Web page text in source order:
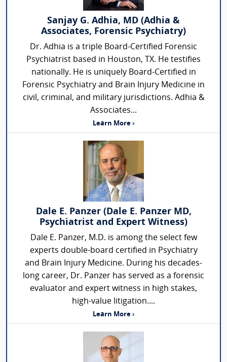
Sanjay G. Adhia, MD (Adhia &
Associates, Forensic Psychiatry)
Dr. Adhia is a triple Board-Certified Forensic
Psychiatrist based in Houston, TX. He testifies
nationally. He is uniquely Board-Certified in
Forensic Psychiatry and Brain Injury Medicine in
civil, criminal, and military jurisdictions. Adhia &
Associates...
Learn More ›
Dale E. Panzer (Dale E. Panzer MD,
Psychiatrist and Expert Witness)
Dale E. Panzer, M.D. is among the select few
experts double-board certified in Psychiatry
and Brain Injury Medicine. During his decades-
long career, Dr. Panzer has served as a forensic
evaluator and expert witness in high stakes,
high-value litigation....
Learn More ›